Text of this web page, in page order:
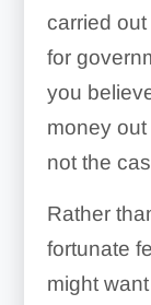
carried out
for
you
money
not the
Rather
fortunate
might